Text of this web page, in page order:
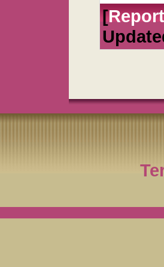
[